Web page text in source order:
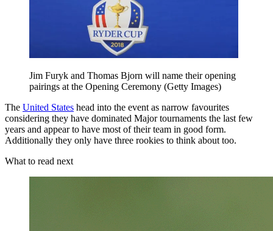
Jim Furyk and Thomas Bjorn will name their opening
pairings at the Opening Ceremony (Getty Images)
The United States head into the event as narrow favourites
considering they have dominated Major tournaments the last few
years and appear to have most of their team in good form.
Additionally they only have three rookies to think about too.
What to read next